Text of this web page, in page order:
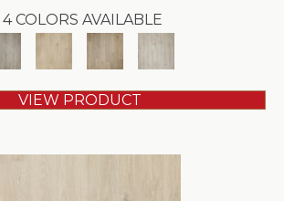
4 COLORS AVAILABLE
VIEW PRODUCT